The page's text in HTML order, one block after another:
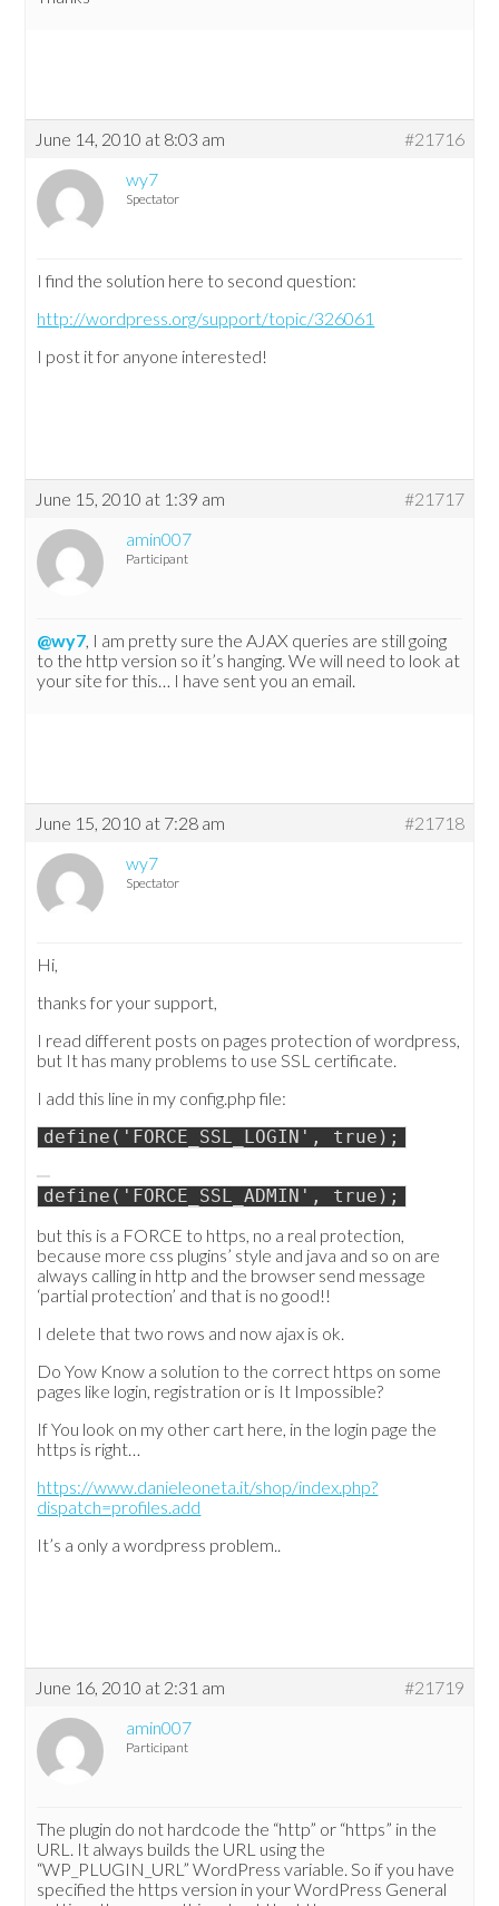
June 14, 2010 at 8:03 am
#21716
wy7
Spectator
I find the solution here to second question:
http://wordpress.org/support/topic/326061
I post it for anyone interested!
June 15, 2010 at 1:39 am
#21717
amin007
Participant
@wy7, I am pretty sure the AJAX queries are still going
to the http version so it’s hanging. We will need to look at
your site for this… I have sent you an email.
June 15, 2010 at 7:28 am
#21718
wy7
Spectator
Hi,
thanks for your support,
I read different posts on pages protection of wordpress,
but It has many problems to use SSL certificate.
I add this line in my config.php file:
define('FORCE_SSL_LOGIN', true);
define('FORCE_SSL_ADMIN', true);
but this is a FORCE to https, no a real protection,
because more css plugins’ style and java and so on are
always calling in http and the browser send message
‘partial protection’ and that is no good!!
I delete that two rows and now ajax is ok.
Do Yow Know a solution to the correct https on some
pages like login, registration or is It Impossible?
If You look on my other cart here, in the login page the
https is right…
https://www.danieleoneta.it/shop/index.php?
dispatch=profiles.add
It’s a only a wordpress problem..
June 16, 2010 at 2:31 am
#21719
amin007
Participant
The plugin do not hardcode the “http” or “https” in the
URL. It always builds the URL using the
“WP_PLUGIN_URL” WordPress variable. So if you have
specified the https version in your WordPress General